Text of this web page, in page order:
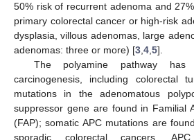
50% risk of recurrent adenoma and
primary colorectal cancer or high-risk
dysplasia, villous adenomas, large
adenomas: three or more) [3 4 5].
The polyamine pathway
carcinogenesis, including colorectal
mutations in the adenomatous
suppressor gene are found in Familial
(FAP); somatic APC mutations are
sporadic colorectal cancers.